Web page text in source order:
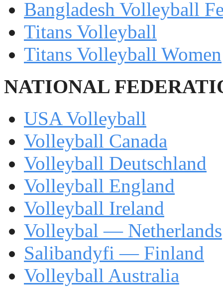
Bangladesh Volleyball
Titans Volleyball
Titans Volleyball Women
NATIONAL
USA Volleyball
Volleyball Canada
Volleyball Deutschland
Volleyball England
Volleyball Ireland
Volleybal — Netherlands
Salibandyfi — Finland
Volleyball Australia